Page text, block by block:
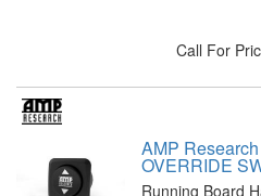
Call For
AMP
OVERRIDE
Running Board